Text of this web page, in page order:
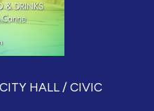
HALL / CIVIC